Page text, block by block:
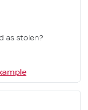
as stolen?